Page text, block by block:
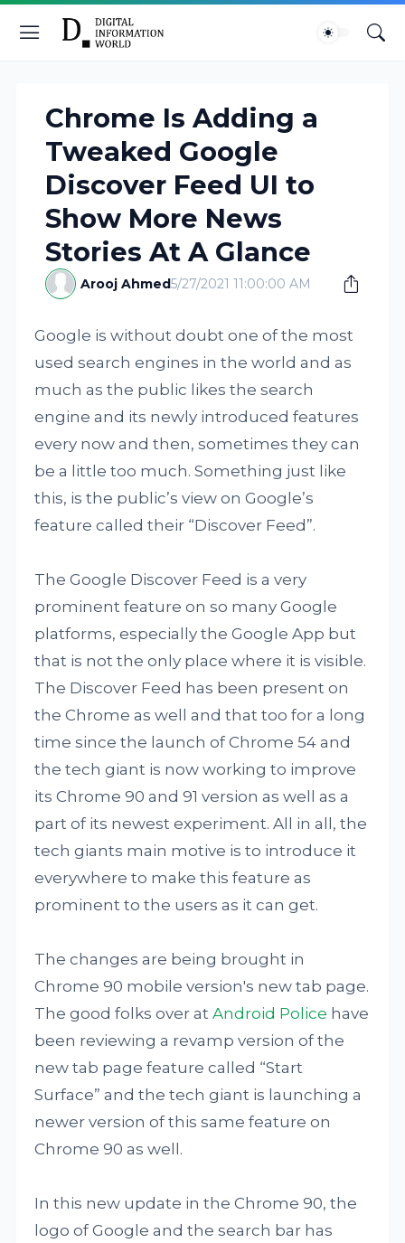
Chrome Is Adding a
Tweaked Google
Discover Feed UI to
Show More News
Stories At A Glance
Arooj Ahmed5/27/2021 11:00:00 AM
Google is without doubt one of the most
used search engines in the world and as
much as the public likes the search
engine and its newly introduced features
every now and then, sometimes they can
be a little too much. Something just like
this, is the public’s view on Google’s
feature called their “Discover Feed”.
The Google Discover Feed is a very
prominent feature on so many Google
platforms, especially the Google App but
that is not the only place where it is visible.
The Discover Feed has been present on
the Chrome as well and that too for a long
time since the launch of Chrome 54 and
the tech giant is now working to improve
its Chrome 90 and 91 version as well as a
part of its newest experiment. All in all, the
tech giants main motive is to introduce it
everywhere to make this feature as
prominent to the users as it can get.
The changes are being brought in
Chrome 90 mobile version's new tab page.
The good folks over atAndroid Police have
been reviewing a revamp version of the
new tab page feature called “Start
Surface” and the tech giant is launching a
newer version of this same feature on
Chrome 90 as well.
In this new update in the Chrome 90, the
logo of Google and the search bar has